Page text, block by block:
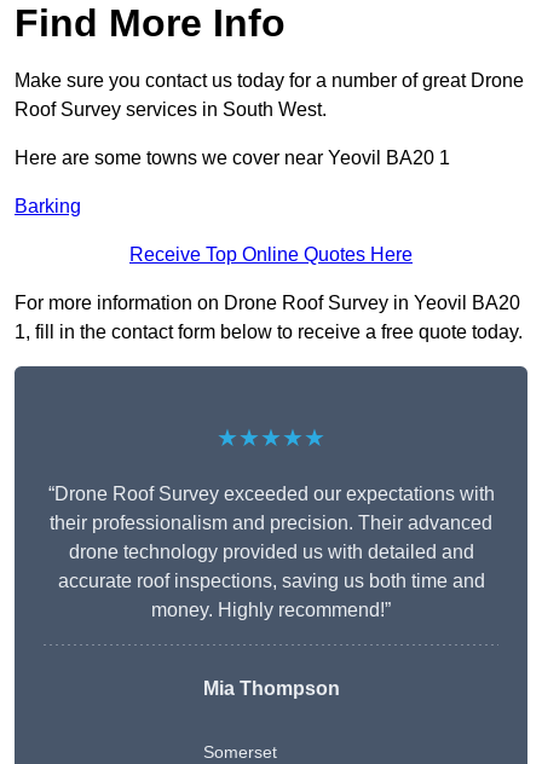
Find More Info
Make sure you contact us today for a number of great Drone
Roof Survey services in South West.
Here are some towns we cover near Yeovil BA20 1
Barking
Receive Top Online Quotes Here
For more information on Drone Roof Survey in Yeovil BA20
1, fill in the contact form below to receive a free quote today.
★★★★★
“Drone Roof Survey exceeded our expectations with
their professionalism and precision. Their advanced
drone technology provided us with detailed and
accurate roof inspections, saving us both time and
money. Highly recommend!”
Mia Thompson
Somerset